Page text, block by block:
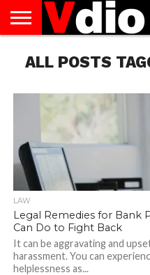
US
AUGUST
NATIONAL
CAPITAL
CITIES
CONTACT
US
DECEMBER
NATIONAL
JANUARY
NATIONAL
NATIONAL
FLAG
NOVEMBER
NATIONAL
OCTOBER
NATIONAL
PRIVACY
POLICY
TERMS
OF
TODAY IS
NATIONAL
ALL POSTS
LAW
Legal Remedies for Bank
Can Do to Fight Back
It can be aggravating and
harassment. You can
helplessness as...